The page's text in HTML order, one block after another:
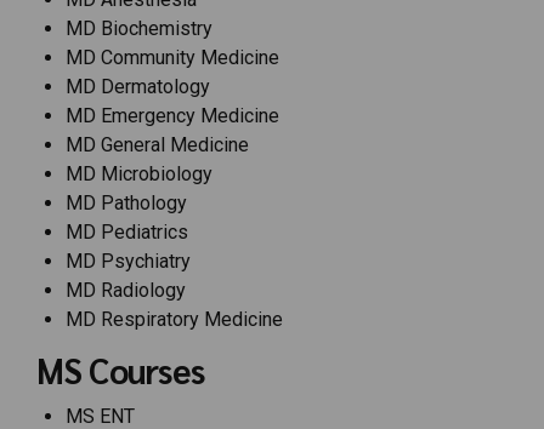
MD Biochemistry
MD Community Medicine
MD Dermatology
MD Emergency Medicine
MD General Medicine
MD Microbiology
MD Pathology
MD Pediatrics
MD Psychiatry
MD Radiology
MD Respiratory Medicine
MS Courses
MS ENT